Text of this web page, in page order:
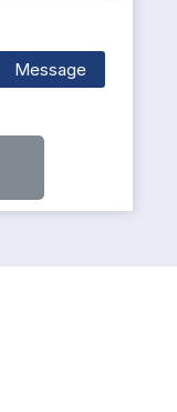
Message